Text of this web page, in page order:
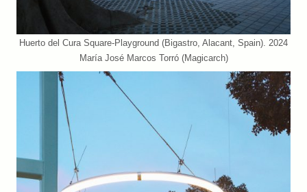
Huerto del Cura Square-Playground (Bigastro, Alacant, Spain). 2024
María José Marcos Torró (Magicarch)